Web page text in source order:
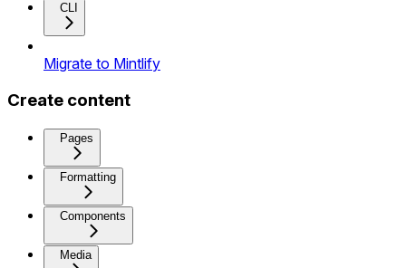
CLI
Migrate to Mintlify
Create content
Pages
Formatting
Components
Media